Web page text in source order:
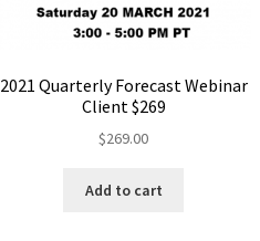
2021 Quarterly Forecast Webinar
Client $269
$269.00
Add to cart